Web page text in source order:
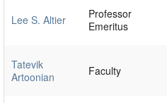
Lee S. Altier
Professor
Emeritus
Tatevik
Artoonian
Faculty